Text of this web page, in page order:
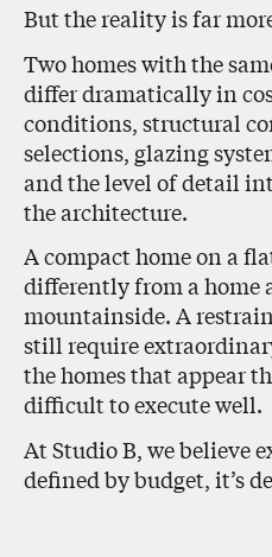
But the reality is far
Two homes with the
differ dramatically in
conditions, structural
selections, glazing
and the level of detail
the architecture.
A compact home on a
differently from a home
mountainside. A
still require
the homes that appear
difficult to execute well.
At Studio B, we believe
defined by budget, it’s